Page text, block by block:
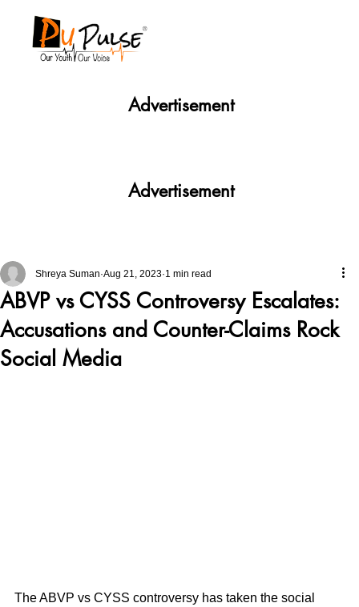
ABVP vs CYSS Controversy Escalates:
Accusations and Counter-Claims Rock
Social Media
Shreya Suman Aug 21, 2023 1 min read
The ABVP vs CYSS controversy has taken the social
Advertisement
Advertisement